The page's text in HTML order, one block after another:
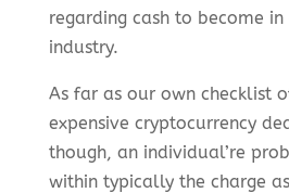
regarding cash to become
industry.
As far as our own checklist
expensive cryptocurrency
though, an individual’re
within typically the charge